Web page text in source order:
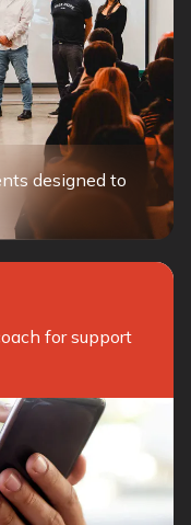
designed to
for support